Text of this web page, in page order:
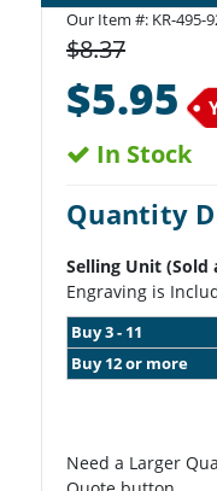
Our Item #: KR-495-
$8.37
$5.95
In Stock
Quantity
Selling Unit (Sold
Engraving is
Buy 3 - 11
Buy 12 or more
Need a Larger